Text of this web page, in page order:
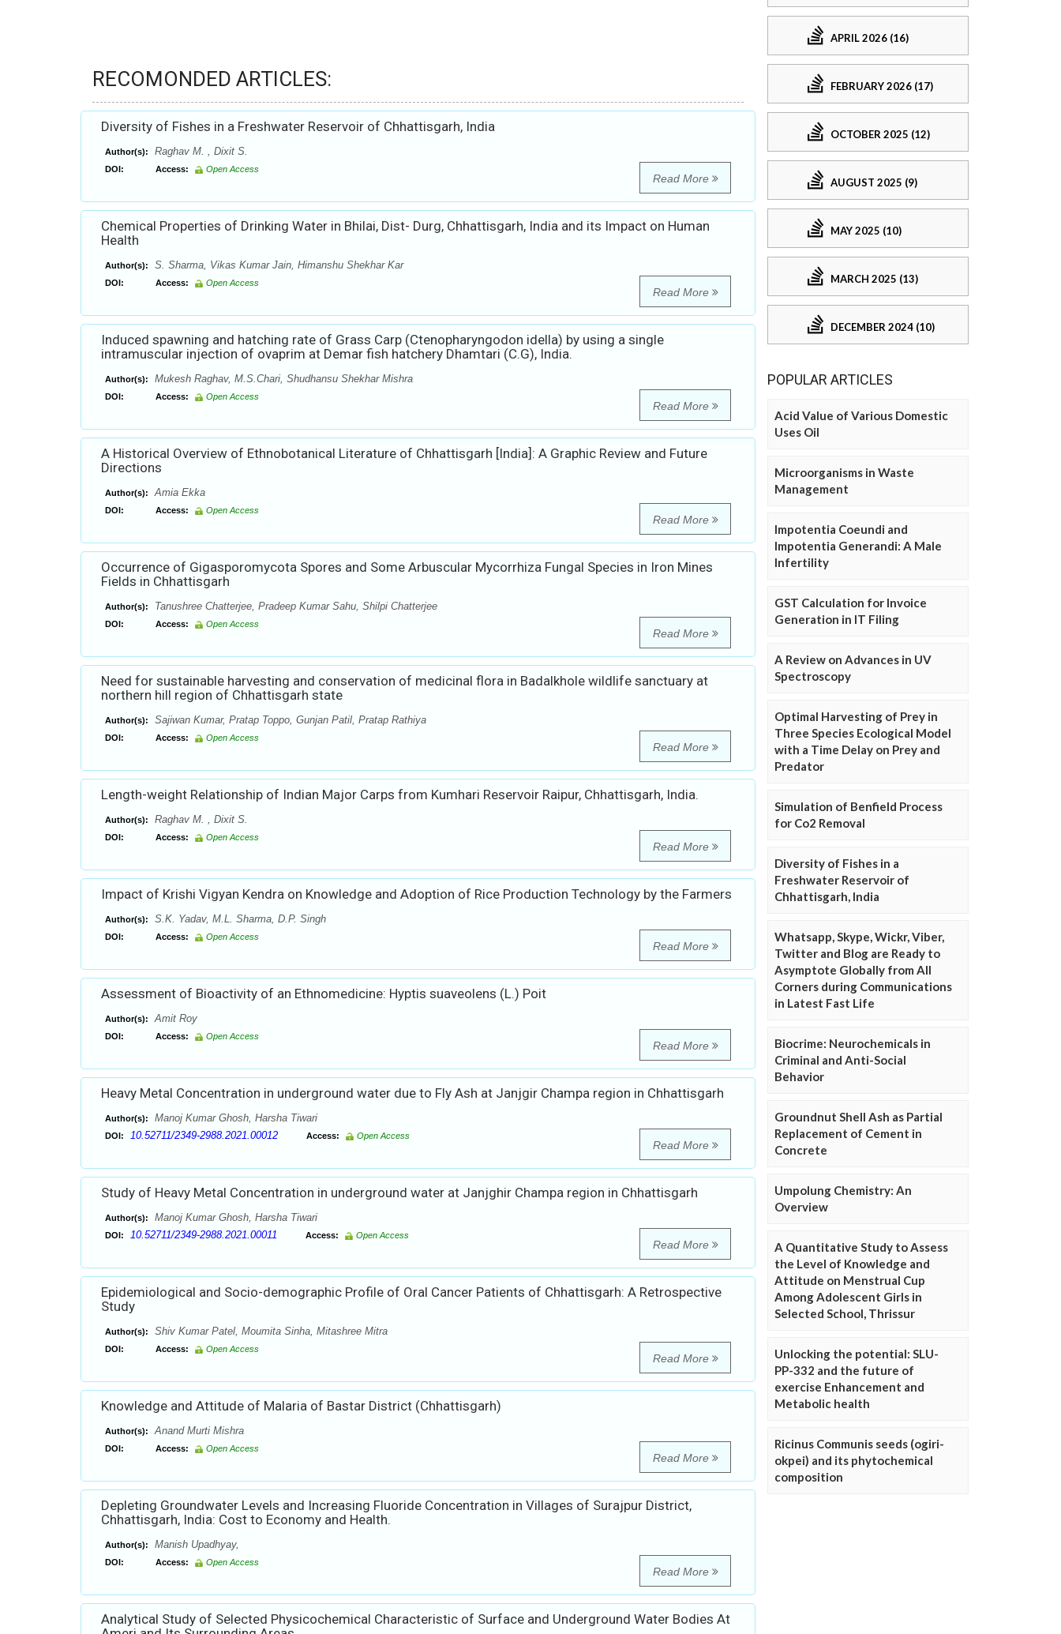
RECOMONDED ARTICLES:
Diversity of Fishes in a Freshwater Reservoir of Chhattisgarh, India
Author(s): Raghav M. , Dixit S.
DOI: Access: Open Access
Read More
Chemical Properties of Drinking Water in Bhilai, Dist- Durg, Chhattisgarh, India and its Impact on Human
Health
Author(s): S. Sharma, Vikas Kumar Jain, Himanshu Shekhar Kar
DOI: Access: Open Access
Read More
Induced spawning and hatching rate of Grass Carp (Ctenopharyngodon idella) by using a single
intramuscular injection of ovaprim at Demar fish hatchery Dhamtari (C.G), India.
Author(s): Mukesh Raghav, M.S.Chari, Shudhansu Shekhar Mishra
DOI: Access: Open Access
Read More
A Historical Overview of Ethnobotanical Literature of Chhattisgarh [India]: A Graphic Review and Future
Directions
Author(s): Amia Ekka
DOI: Access: Open Access
Read More
Occurrence of Gigasporomycota Spores and Some Arbuscular Mycorrhiza Fungal Species in Iron Mines
Fields in Chhattisgarh
Author(s): Tanushree Chatterjee, Pradeep Kumar Sahu, Shilpi Chatterjee
DOI: Access: Open Access
Read More
Need for sustainable harvesting and conservation of medicinal flora in Badalkhole wildlife sanctuary at
northern hill region of Chhattisgarh state
Author(s): Sajiwan Kumar, Pratap Toppo, Gunjan Patil, Pratap Rathiya
DOI: Access: Open Access
Read More
Length-weight Relationship of Indian Major Carps from Kumhari Reservoir Raipur, Chhattisgarh, India.
Author(s): Raghav M. , Dixit S.
DOI: Access: Open Access
Read More
Impact of Krishi Vigyan Kendra on Knowledge and Adoption of Rice Production Technology by the Farmers
Author(s): S.K. Yadav, M.L. Sharma, D.P. Singh
DOI: Access: Open Access
Read More
Assessment of Bioactivity of an Ethnomedicine: Hyptis suaveolens (L.) Poit
Author(s): Amit Roy
DOI: Access: Open Access
Read More
Heavy Metal Concentration in underground water due to Fly Ash at Janjgir Champa region in Chhattisgarh
Author(s): Manoj Kumar Ghosh, Harsha Tiwari
DOI: 10.52711/2349-2988.2021.00012 Access: Open Access
Read More
Study of Heavy Metal Concentration in underground water at Janjghir Champa region in Chhattisgarh
Author(s): Manoj Kumar Ghosh, Harsha Tiwari
DOI: 10.52711/2349-2988.2021.00011 Access: Open Access
Read More
Epidemiological and Socio-demographic Profile of Oral Cancer Patients of Chhattisgarh: A Retrospective
Study
Author(s): Shiv Kumar Patel, Moumita Sinha, Mitashree Mitra
DOI: Access: Open Access
Read More
Knowledge and Attitude of Malaria of Bastar District (Chhattisgarh)
Author(s): Anand Murti Mishra
DOI: Access: Open Access
Read More
Depleting Groundwater Levels and Increasing Fluoride Concentration in Villages of Surajpur District,
Chhattisgarh, India: Cost to Economy and Health.
Author(s): Manish Upadhyay,
DOI: Access: Open Access
Read More
Analytical Study of Selected Physicochemical Characteristic of Surface and Underground Water Bodies At
APRIL 2026 (16)
FEBRUARY 2026 (17)
OCTOBER 2025 (12)
AUGUST 2025 (9)
MAY 2025 (10)
MARCH 2025 (13)
DECEMBER 2024 (10)
POPULAR ARTICLES
Acid Value of Various Domestic
Uses Oil
Microorganisms in Waste
Management
Impotentia Coeundi and
Impotentia Generandi: A Male
Infertility
GST Calculation for Invoice
Generation in IT Filing
A Review on Advances in UV
Spectroscopy
Optimal Harvesting of Prey in
Three Species Ecological Model
with a Time Delay on Prey and
Predator
Simulation of Benfield Process
for Co2 Removal
Diversity of Fishes in a
Freshwater Reservoir of
Chhattisgarh, India
Whatsapp, Skype, Wickr, Viber,
Twitter and Blog are Ready to
Asymptote Globally from All
Corners during Communications
in Latest Fast Life
Biocrime: Neurochemicals in
Criminal and Anti-Social
Behavior
Groundnut Shell Ash as Partial
Replacement of Cement in
Concrete
Umpolung Chemistry: An
Overview
A Quantitative Study to Assess
the Level of Knowledge and
Attitude on Menstrual Cup
Among Adolescent Girls in
Selected School, Thrissur
Unlocking the potential: SLU-
PP-332 and the future of
exercise Enhancement and
Metabolic health
Ricinus Communis seeds (ogiri-
okpei) and its phytochemical
composition